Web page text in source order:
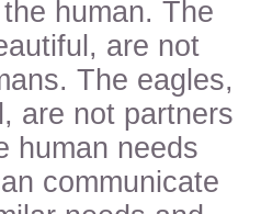
human. The
are not
The eagles,
are not partners
human needs
communicate